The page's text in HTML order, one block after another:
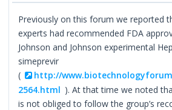
Previously on this forum we reported
experts had recommended FDA
Johnson and Johnson experimental
simeprevir
(
http://
2564.html ). At that time we noted
is not obliged to follow the group’s